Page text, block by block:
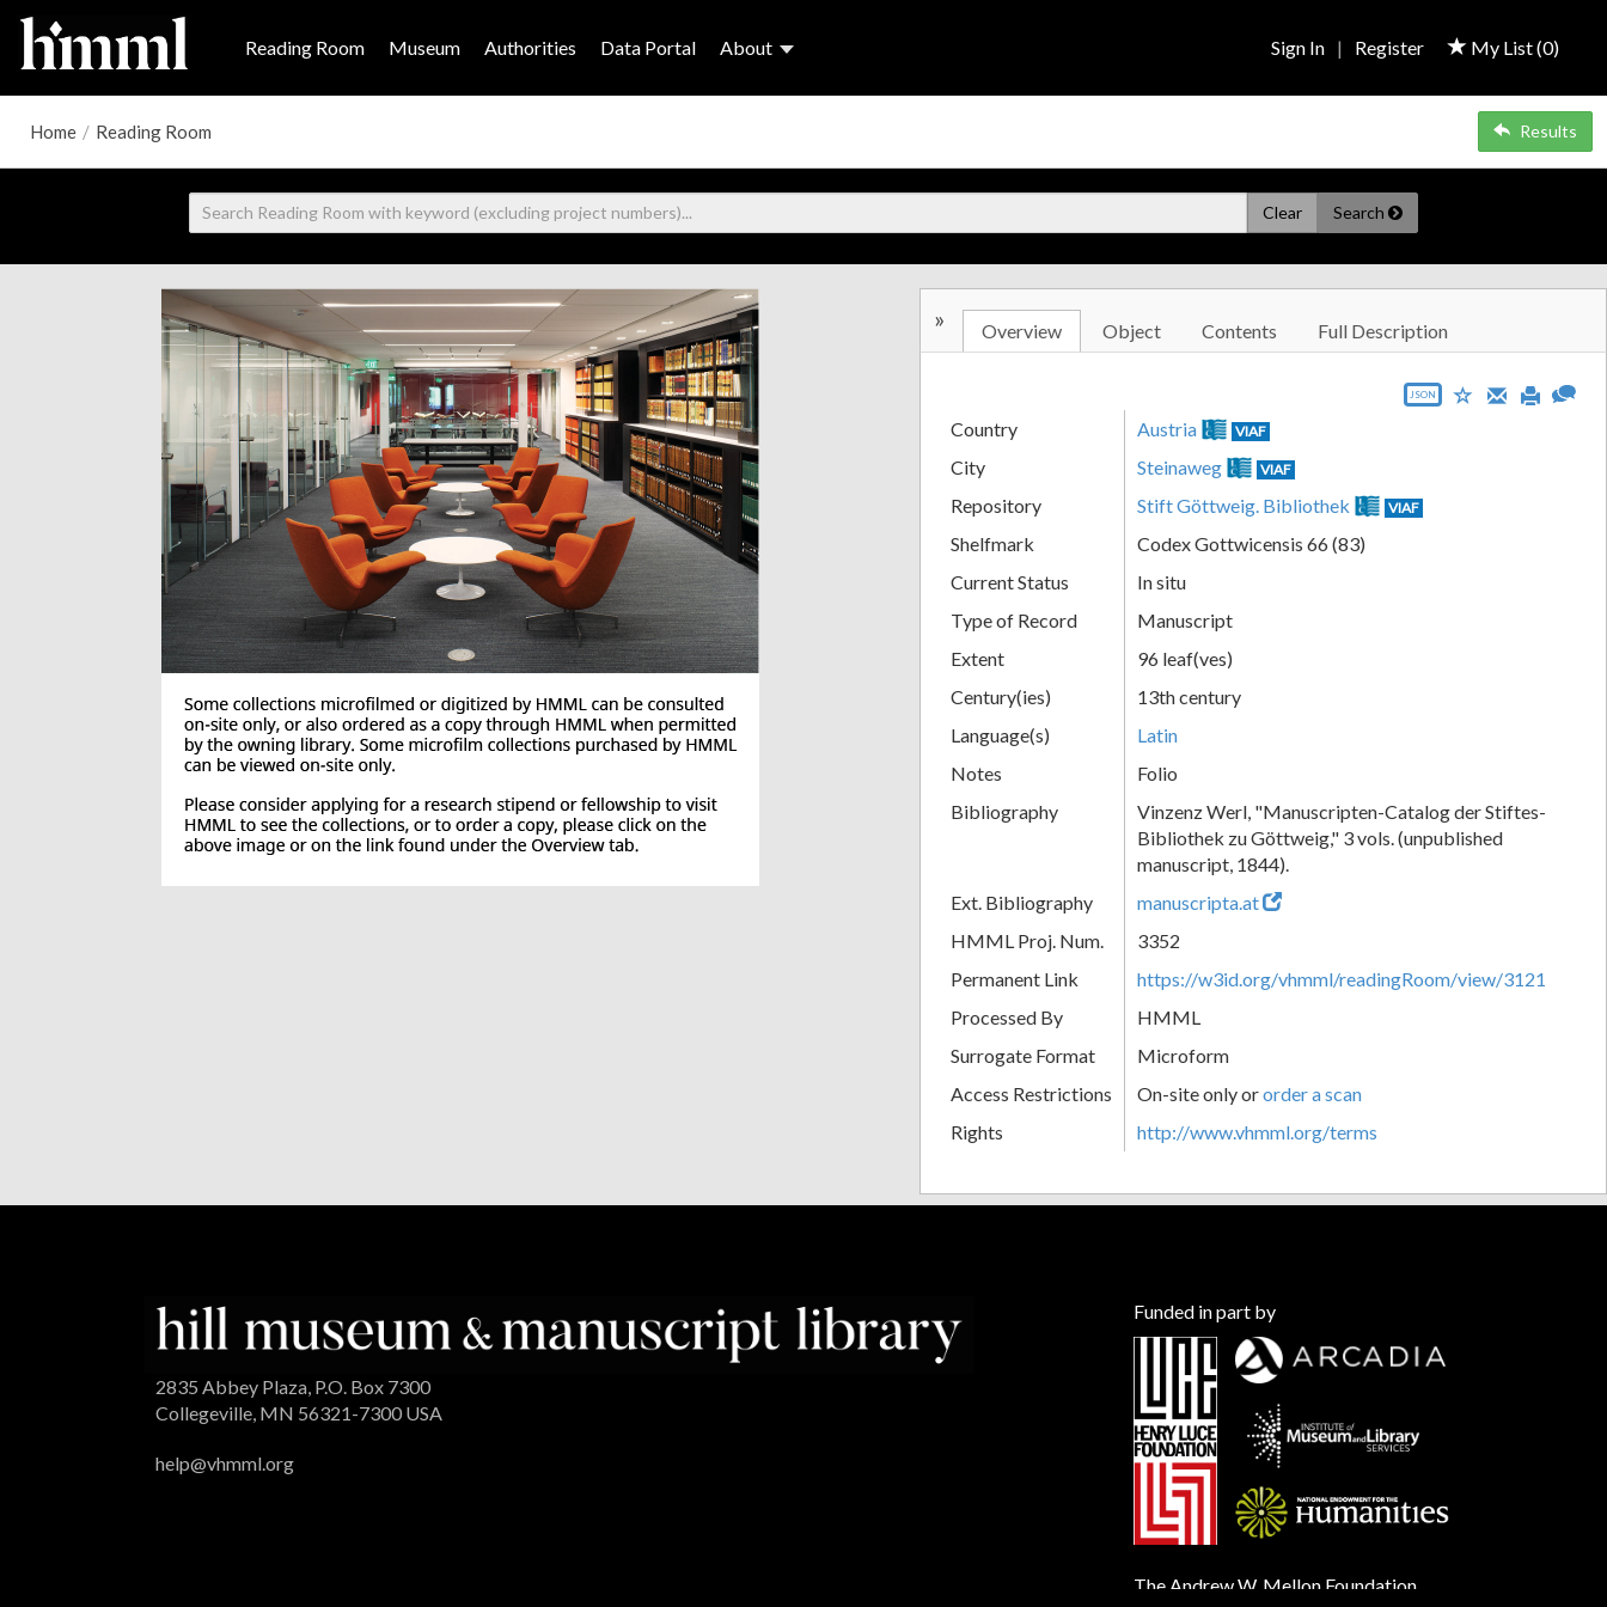
Reading Room Museum Authorities Data Portal About My List (0)
Sign In | Register
Home / Reading Room Results
Clear Search
» Overview Object Contents Full Description
JSON
Country Austria VIAF
City Steinaweg VIAF
Repository Stift Göttweig. Bibliothek VIAF
Shelfmark
Codex Gottwicensis 66 (83)
Current Status
In situ
Type of Record
Manuscript
Extent
96 leaf(ves)
Century(ies)
13th century
Language(s)
Latin
Notes
Folio
Bibliography
Vinzenz Werl, "Manuscripten-Catalog der Stiftes-
Bibliothek zu Göttweig," 3 vols. (unpublished
manuscript, 1844).
Ext. Bibliography
manuscripta.at
HMML Proj. Num.
3352
Permanent Link
https://w3id.org/vhmml/readingRoom/view/3121
Processed By
HMML
Surrogate Format
Microform
Access Restrictions
On-site only ororder a scan
Rights
http://www.vhmml.org/terms
2835 Abbey Plaza, P.O. Box 7300
Collegeville, MN 56321-7300 USA
help@vhmml.org
Funded in part by
The Andrew W. Mellon Foundation